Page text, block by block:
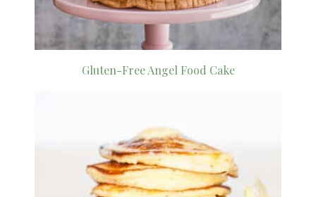
Gluten-Free Angel Food Cake